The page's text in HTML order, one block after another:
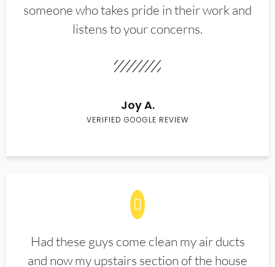
someone who takes pride in their work and
listens to your concerns.
Joy A.
VERIFIED GOOGLE REVIEW
Had these guys come clean my air ducts
and now my upstairs section of the house